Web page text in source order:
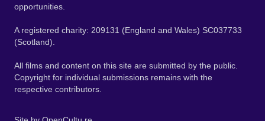
opportunities.
A registered charity: 209131 (England and Wales) SC037733
(Scotland).
All films and content on this site are submitted by the public.
Copyright for individual submissions remains with the
respective contributors.